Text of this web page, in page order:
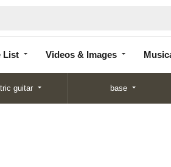
List Videos & Images
guitar base